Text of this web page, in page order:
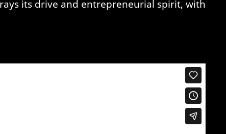
its drive and entrepreneurial spirit, with